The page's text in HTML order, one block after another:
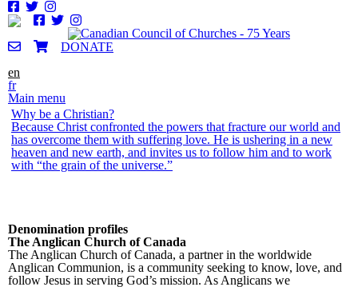
content
DONATE
en
fr
Main menu
Why be a Christian?
Because Christ confronted the powers that fracture our world and
has overcome them with suffering love. He is ushering in a new
heaven and new earth, and invites us to follow him and to work
with “the grain of the universe.”
Why be a Christian?
Because God has, in an ultimate grace-filled act of self-disclosure,
in Jesus Christ, revealed the divine nature to be one of self-giving,
suffering, non-violent, transformative love.
Why be a Christian?
Because Christ is in the world; there is no other way to be. One
sees the world through Christian eyes, because Christ – Christ
crucified, Christ risen – is All-in-all.
Why be a Christian?
Because it is the God-willed, God-announced and God-enabled
human response to God’s address to humanity. God is calling
every human to be – through Christ Jesus – reconciled to Him.
Why be a Christian?
To enjoy fellowship with God. 1 John 1 declares that fellowship
with God is a distinct possibility for the Christian if we are
prepared to be obedient to God. It flows out of atoning death of
Christ for our sins which leads to purification
Why be a Christian?
One is not a Christian in order to be saved. One is saved by God,
receives the gift of knowing this in Christ by the Spirit, and so one
becomes a servant of Christ’s mission to redeem all of creation for
the Father.
Denomination profiles
The Anglican Church of Canada
The Anglican Church of Canada, a partner in the worldwide
Anglican Communion, is a community seeking to know, love, and
follow Jesus in serving God’s mission. As Anglicans we